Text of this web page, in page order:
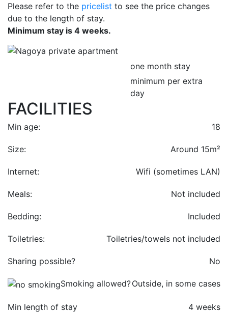
Please refer to the pricelist to see the price changes
due to the length of stay.
Minimum stay is 4 weeks.
one month stay
minimum per extra
day
FACILITIES
Min age: 18
Size: Around 15m²
Internet: Wifi (sometimes LAN)
Meals: Not included
Bedding: Included
Toiletries: Toiletries/towels not included
Sharing possible? No
Smoking allowed?Outside, in some cases
Min length of stay 4 weeks